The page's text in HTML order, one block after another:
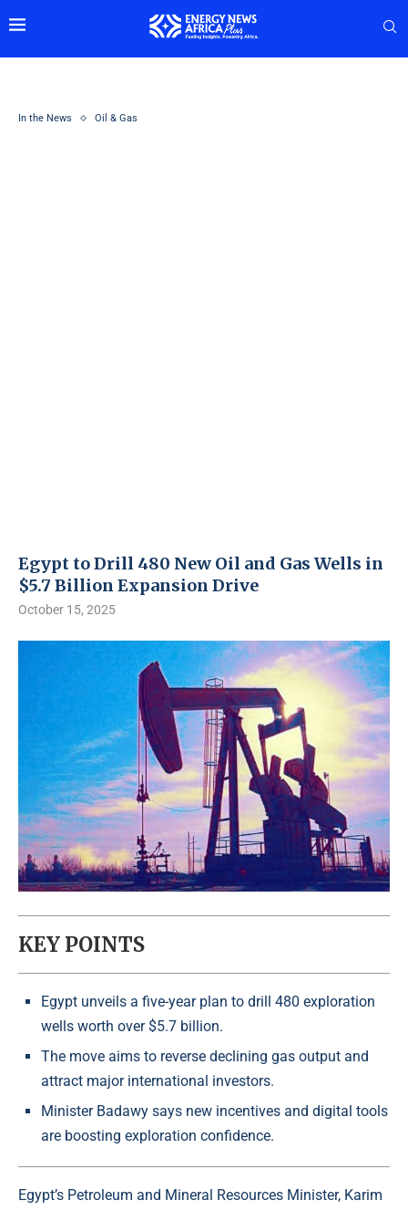
In the News Oil & Gas
Egypt to Drill 480 New Oil and Gas Wells in
$5.7 Billion Expansion Drive
October 15, 2025
KEY POINTS
Egypt unveils a five-year plan to drill 480 exploration
wells worth over $5.7 billion.
The move aims to reverse declining gas output and
attract major international investors.
Minister Badawy says new incentives and digital tools
are boosting exploration confidence.
Egypt’s Petroleum and Mineral Resources Minister, Karim